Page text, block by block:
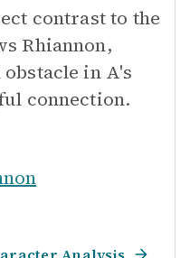
contrast to the
Rhiannon,
in A's
connection.